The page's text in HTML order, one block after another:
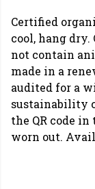
Certified
cool, hang dry.
not contain
made in a
audited for a
sustainability
the QR code
worn out.